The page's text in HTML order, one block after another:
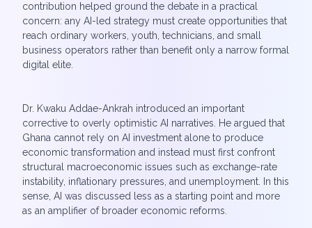
contribution helped ground the debate in a practical
concern: any AI-led strategy must create opportunities that
reach ordinary workers, youth, technicians, and small
business operators rather than benefit only a narrow formal
digital elite.
Dr. Kwaku Addae-Ankrah introduced an important
corrective to overly optimistic AI narratives. He argued that
Ghana cannot rely on AI investment alone to produce
economic transformation and instead must first confront
structural macroeconomic issues such as exchange-rate
instability, inflationary pressures, and unemployment. In this
sense, AI was discussed less as a starting point and more
as an amplifier of broader economic reforms.